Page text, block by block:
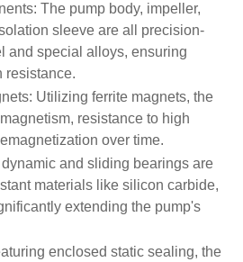
: The pump body, impeller,
sleeve are all precision-
and special alloys, ensuring
resistance.
: Utilizing ferrite magnets, the
resistance to high
over time.
dynamic and sliding bearings are
materials like silicon carbide,
extending the pump's
enclosed static sealing, the